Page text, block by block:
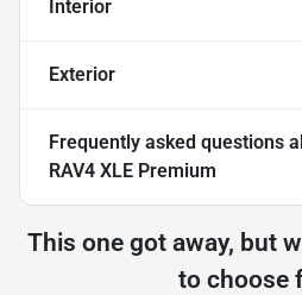
Interior
Exterior
Frequently asked questions
RAV4 XLE Premium
This one got away, but
to choose